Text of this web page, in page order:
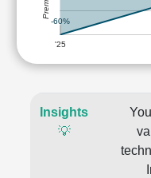
'25
-60%
Insights
💡